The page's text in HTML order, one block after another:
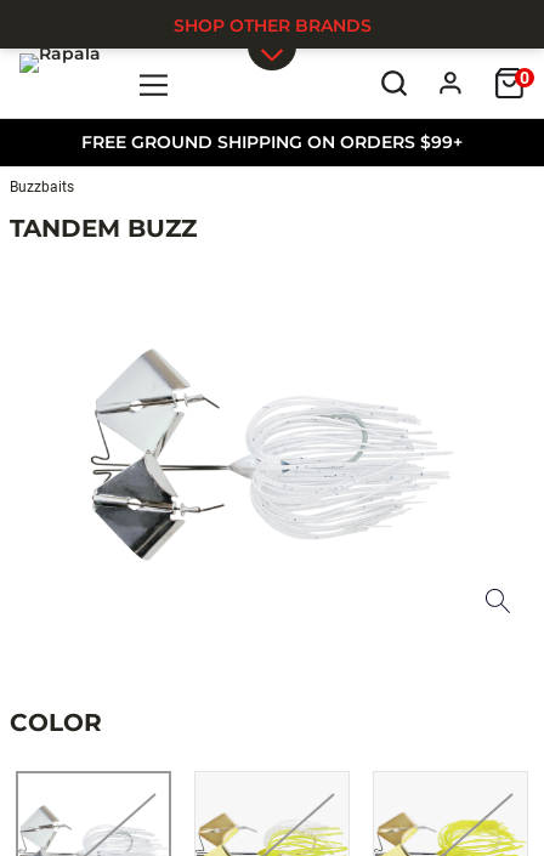
FREE GROUND SHIPPING ON ORDERS $99+
0
SHOP OTHER BRANDS
Buzzbaits
TANDEM BUZZ
COLOR